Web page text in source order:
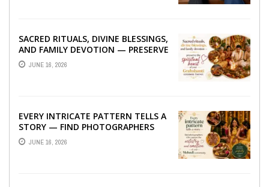
SACRED RITUALS, DIVINE BLESSINGS,
AND FAMILY DEVOTION — PRESERVE
THE SPIRITUAL HEART OF YOUR
GRAHSHANTI ...
JUNE 16, 2026
EVERY INTRICATE PATTERN TELLS A
STORY — FIND PHOTOGRAPHERS
WHO CAPTURE THE ARTISTRY AND
EMOTION ...
JUNE 16, 2026